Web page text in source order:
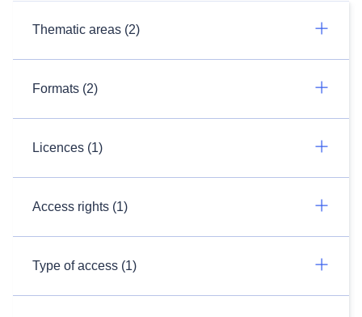
Thematic areas (2)
Formats (2)
Licences (1)
Access rights (1)
Type of access (1)